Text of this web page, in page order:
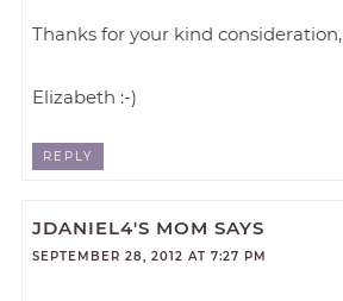
Thanks for your kind consideration,
Elizabeth :-)
REPLY
JDANIEL4'S MOM SAYS
SEPTEMBER 28, 2012 AT 7:27 PM